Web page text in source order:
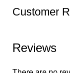
Customer
Reviews